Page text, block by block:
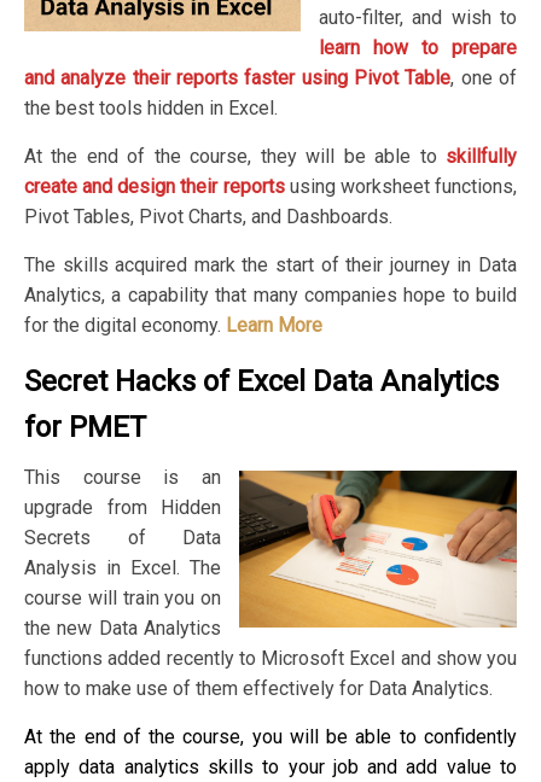
auto-filter, and wish to
learn how to prepare
and analyze their reports faster using Pivot Table, one of
the best tools hidden in Excel.
At the end of the course, they will be able to skillfully
create and design their reportsusing worksheet functions,
Pivot Tables, Pivot Charts, and Dashboards.
The skills acquired mark the start of their journey in Data
Analytics, a capability that many companies hope to build
for the digital economy. Learn More
Secret Hacks of Excel Data Analytics
for PMET
This course is an
upgrade from Hidden
Secrets of Data
Analysis in Excel. The
course will train you on
the new Data Analytics
functions added recently to Microsoft Excel and show you
how to make use of them effectively for Data Analytics.
At the end of the course, you will be able to confidently
apply data analytics skills to your job and add value to